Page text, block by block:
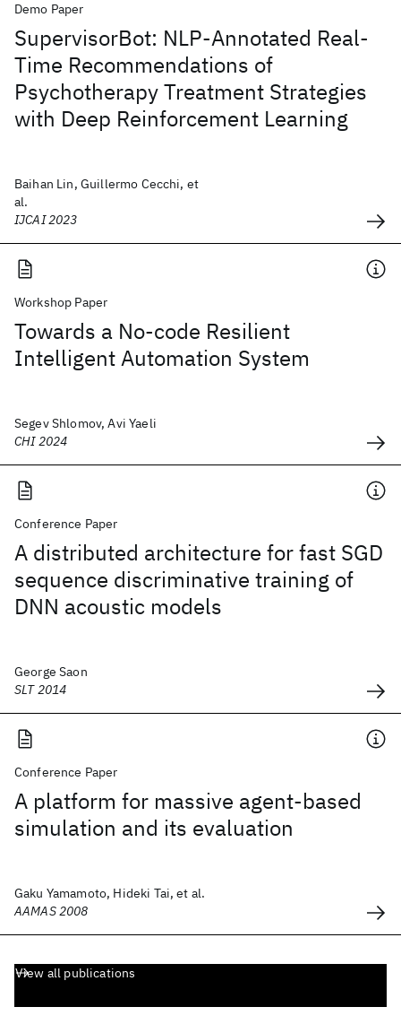
Demo Paper
SupervisorBot: NLP-Annotated Real-
Time Recommendations of
Psychotherapy Treatment Strategies
with Deep Reinforcement Learning
Baihan Lin, Guillermo Cecchi, et
al.
IJCAI 2023
Workshop Paper
Towards a No-code Resilient
Intelligent Automation System
Segev Shlomov, Avi Yaeli
CHI 2024
Conference Paper
A distributed architecture for fast SGD
sequence discriminative training of
DNN acoustic models
George Saon
SLT 2014
Conference Paper
A platform for massive agent-based
simulation and its evaluation
Gaku Yamamoto, Hideki Tai, et al.
AAMAS 2008
View all publications